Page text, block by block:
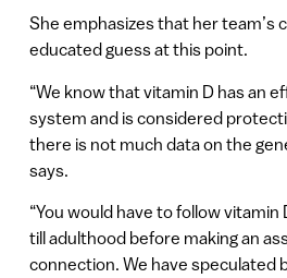
She emphasizes that her team’s
educated guess at this point.
“We know that vitamin D has an
system and is considered
there is not much data on the
says.
“You would have to follow
till adulthood before making an
connection. We have speculated